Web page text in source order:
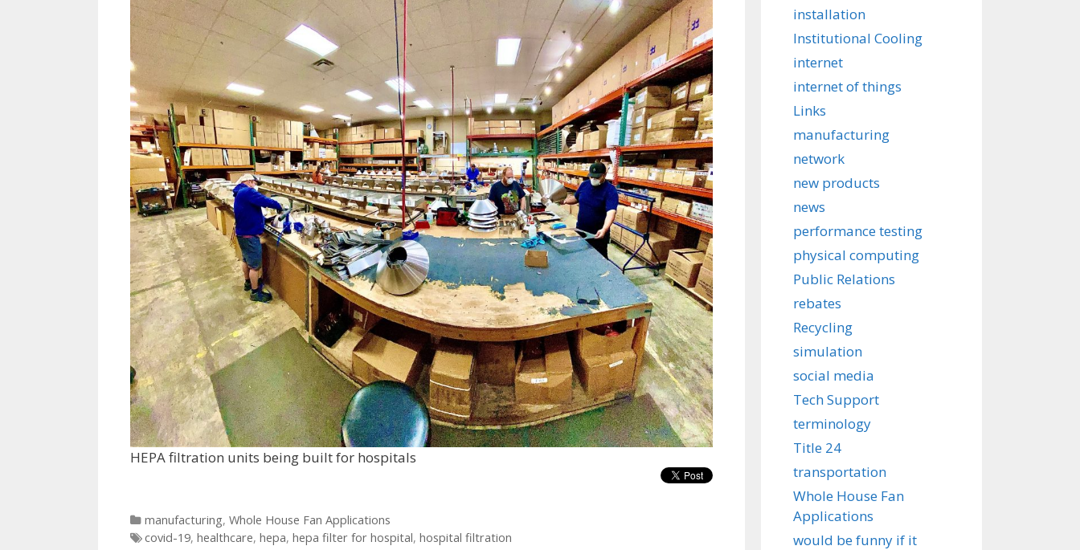
HEPA filtration units being built for hospitals
Categories
manufacturing, Whole House Fan Applications
Tags
covid-19, healthcare, hepa, hepa filter for hospital, hospital filtration
installation
Institutional Cooling
internet
internet of things
Links
manufacturing
network
new products
news
performance testing
physical computing
Public Relations
rebates
Recycling
simulation
social media
Tech Support
terminology
Title 24
transportation
Whole House Fan
Applications
would be funny if it